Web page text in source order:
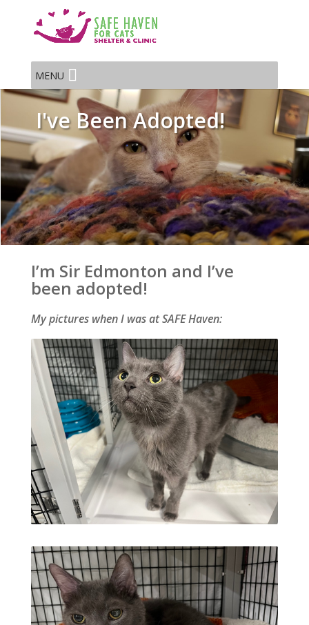
MENU
I've Been Adopted!
I’m Sir Edmonton and I’ve
been adopted!
My pictures when I was at SAFE Haven: